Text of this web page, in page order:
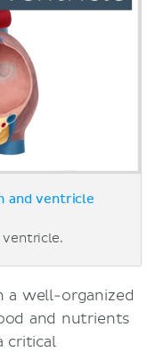
and ventricle
a well-organized
and nutrients
critical